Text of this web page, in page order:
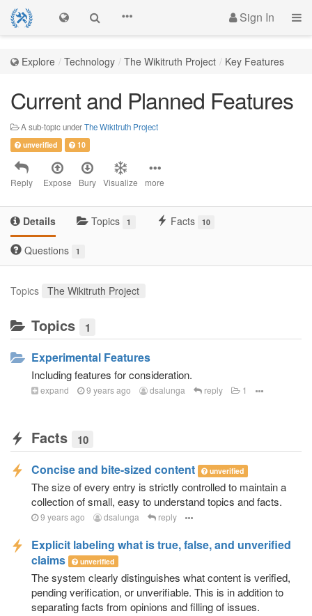
Sign In
Explore Technology The Wikitruth Project Key Features
Current and Planned Features
A sub-topic underThe Wikitruth Project
unverified 10
Reply Expose Bury Visualize more
Details Topics 1 Facts 10
Questions 1
Topics The Wikitruth Project
Topics 1
Experimental Features
Including features for consideration.
expand 9 years ago dsalunga reply 1
Facts 10
Concise and bite-sized content unverified
The size of every entry is strictly controlled to maintain a
collection of small, easy to understand topics and facts.
9 years ago dsalunga reply
Explicit labeling what is true, false, and unverified
claims
unverified
The system clearly distinguishes what content is verified,
pending verification, or unverifiable. This is in addition to
separating facts from opinions and filling of issues.